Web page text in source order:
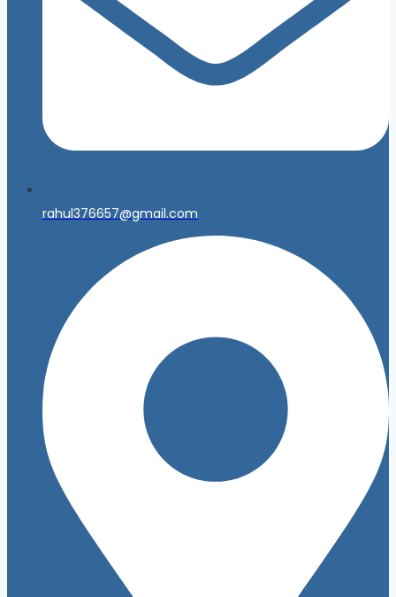
rahul376657@gmail.com